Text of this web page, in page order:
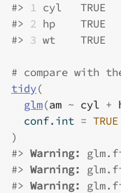
#> 1 cyl   TRUE
#> 2 hp    TRUE
#> 3 wt    TRUE
# compare with
tidy(
glm(am ~ cyl +
  conf.int
= TRUE
)
#> Warning:
#> Warning:
#> Warning: